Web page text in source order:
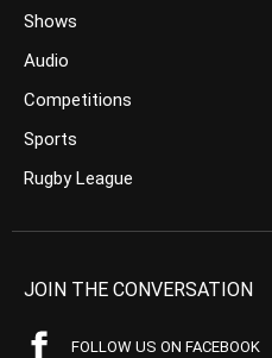
Shows
Audio
Competitions
Sports
Rugby League
JOIN THE CONVERSATION
FOLLOW US ON FACEBOOK